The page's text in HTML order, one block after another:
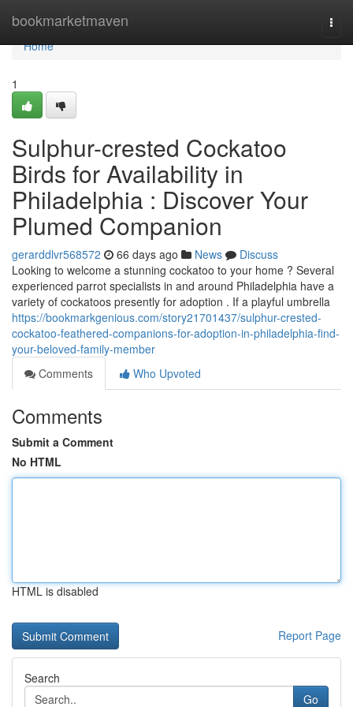
bookmarketmaven
Home
Home
1
Sulphur-crested Cockatoo
Birds for Availability in
Philadelphia : Discover Your
Plumed Companion
gerarddlvr568572 66 days ago News
Discuss
Looking to welcome a stunning cockatoo to your home ? Several
experienced parrot specialists in and around Philadelphia have a
variety of cockatoos presently for adoption . If a playful umbrella
https://bookmarkgenious.com/story21701437/sulphur-crested-
cockatoo-feathered-companions-for-adoption-in-philadelphia-find-
your-beloved-family-member
Comments
Who Upvoted
Comments
Submit a Comment
No HTML
HTML is disabled
Report Page
Search
Go